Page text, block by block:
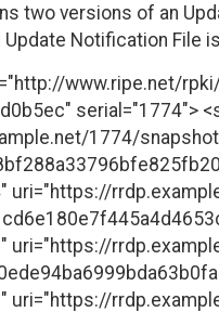
two versions of an
Update Notification File
www.ripe.net/
serial="1774">
1774/
uri="https://
uri="https://
uri="https://